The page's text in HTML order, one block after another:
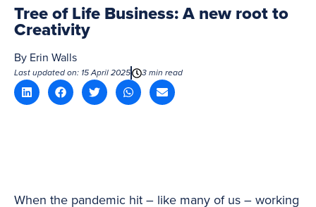
Tree of Life Business: A new root to
Creativity
By Erin Walls
Last updated on: 15 April 2025 3 min read
When the pandemic hit – like many of us – working